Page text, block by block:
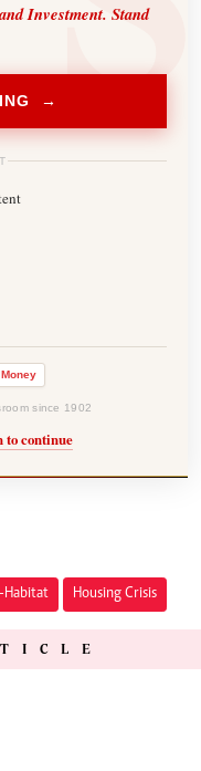
Investment. Stand
→
Money
since 1902
to continue
Habitat Housing Crisis